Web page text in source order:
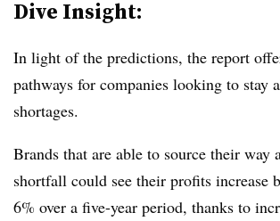
Dive Insight:
In light of the predictions, the report
pathways for companies looking to stay
shortages.
Brands that are able to source their way
shortfall could see their profits increase
6% over a five-year period, thanks to